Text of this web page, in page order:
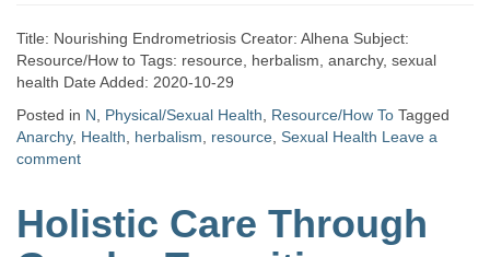
Zine
Collection
Title: Nourishing Endrometriosis Creator: Alhena Subject:
Resource/How to Tags: resource, herbalism, anarchy, sexual
health Date Added: 2020-10-29
Posted in N Physical/Sexual Health Resource/How To Tagged
Anarchy, Health herbalism resource Sexual Health Leave a
comment
Holistic Care Through